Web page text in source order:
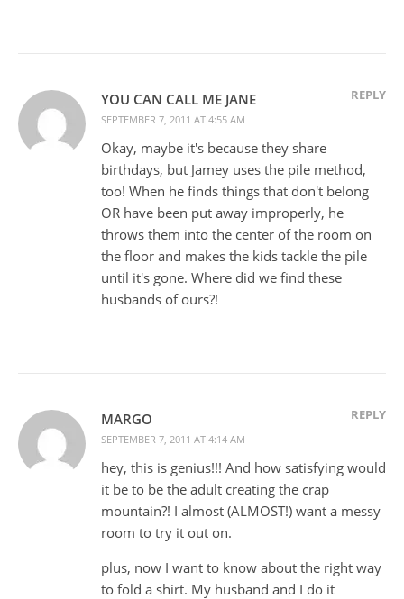
YOU CAN CALL ME JANE
SEPTEMBER 7, 2011 AT 4:55 AM
REPLY
Okay, maybe it's because they share
birthdays, but Jamey uses the pile method,
too! When he finds things that don't belong
OR have been put away improperly, he
throws them into the center of the room on
the floor and makes the kids tackle the pile
until it's gone. Where did we find these
husbands of ours?!
MARGO
SEPTEMBER 7, 2011 AT 4:14 AM
REPLY
hey, this is genius!!! And how satisfying would
it be to be the adult creating the crap
mountain?! I almost (ALMOST!) want a messy
room to try it out on.
plus, now I want to know about the right way
to fold a shirt. My husband and I do it